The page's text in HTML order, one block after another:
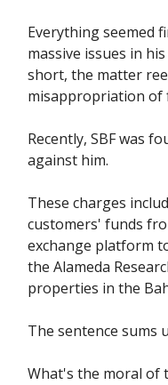
Everything seemed
massive issues in
short, the matter
misappropriation of
Recently, SBF was
against him.
These charges
customers' funds
exchange platform
the Alameda
properties in the
The sentence sums
What's the moral of